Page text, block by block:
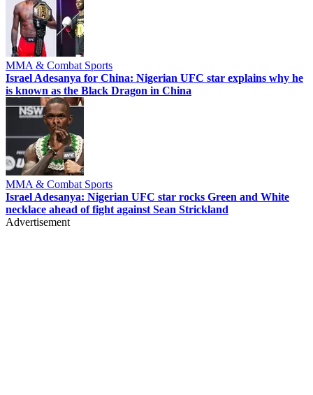
MMA & Combat Sports
Israel Adesanya for China: Nigerian UFC star explains why he
is known as the Black Dragon in China
MMA & Combat Sports
Israel Adesanya: Nigerian UFC star rocks Green and White
necklace ahead of fight against Sean Strickland
Advertisement